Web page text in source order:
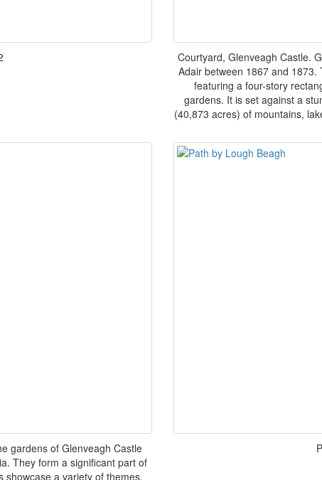
Courtyard, Glenveagh Castle.
Adair between 1867 and
featuring a four-story
gardens. It is set against a
(40,873 acres) of mountains,
gardens of Glenveagh Castle
They form a significant part of
showcase a variety of themes,